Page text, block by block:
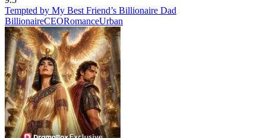
Tempted by My Best Friend’s Billionaire Dad
BillionaireCEORomanceUrban